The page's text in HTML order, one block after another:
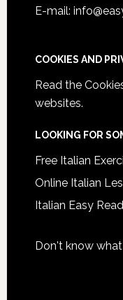
E-mail:
COOKIES AND
Read the
websites.
LOOKING FOR
Free Italian
Online Italian
Italian Easy
Don't know